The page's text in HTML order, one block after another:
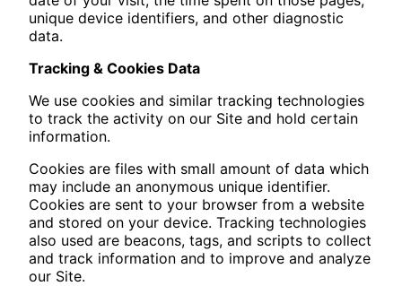
unique device identifiers, and other diagnostic
data.
Tracking & Cookies Data
We use cookies and similar tracking technologies
to track the activity on our Site and hold certain
information.
Cookies are files with small amount of data which
may include an anonymous unique identifier.
Cookies are sent to your browser from a website
and stored on your device. Tracking technologies
also used are beacons, tags, and scripts to collect
and track information and to improve and analyze
our Site.